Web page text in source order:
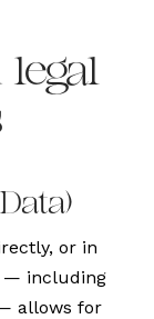
or in
— including
allows for